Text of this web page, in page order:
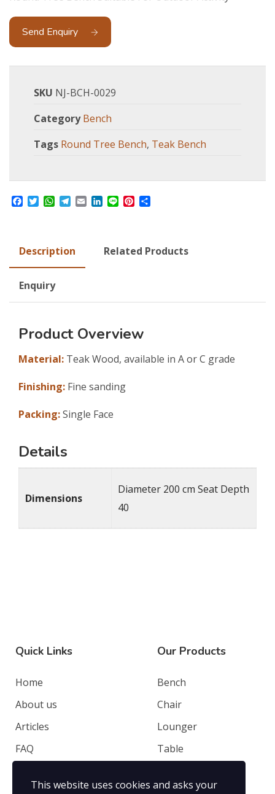
Send Enquiry
SKU NJ-BCH-0029
Category Bench
Tags Round Tree Bench, Teak Bench
Facebook
TwitterWhatsApp
Telegram
EmailLinkedIn
Line Pinterest
Description Related Products
Enquiry
Product Overview
Material: Teak Wood, available in A or C grade
Finishing: Fine sanding
Packing:Single Face
Details
Dimensions
Diameter 200 cm Seat Depth
40
Quick Links
Home
About us
Articles
FAQ
Our Products
Bench
Chair
Lounger
Table
This website uses cookies and asks your